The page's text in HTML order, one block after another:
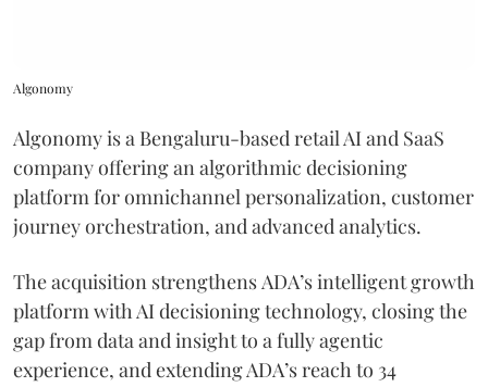
Algonomy
Algonomy is a Bengaluru-based retail AI and SaaS
company offering an algorithmic decisioning
platform for omnichannel personalization, customer
journey orchestration, and advanced analytics.
The acquisition strengthens ADA’s intelligent growth
platform with AI decisioning technology, closing the
gap from data and insight to a fully agentic
experience, and extending ADA’s reach to 34